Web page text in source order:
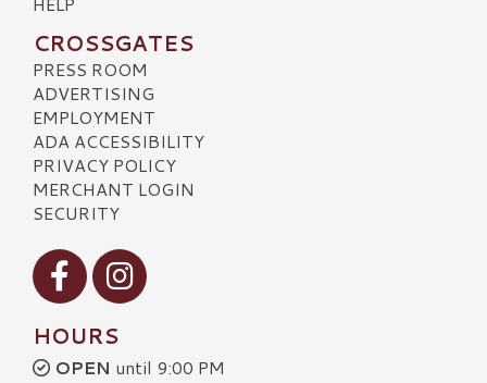
CROSSGATES
PRESS ROOM
ADVERTISING
EMPLOYMENT
ADA ACCESSIBILITY
PRIVACY POLICY
MERCHANT LOGIN
SECURITY
Visit our Facebook
Visit our Instagram
HOURS
OPEN until 9:00 PM